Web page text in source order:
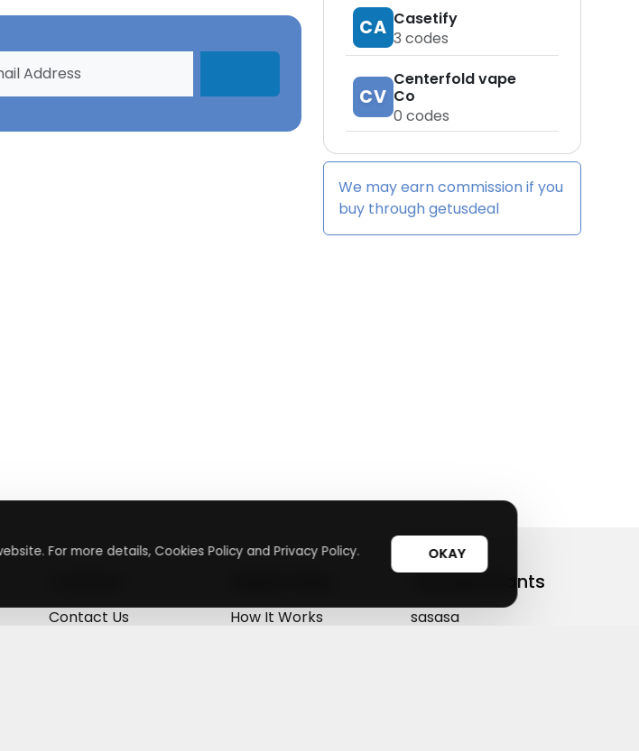
CA Casetify
3 codes
CV
Centerfold vape
Co
0 codes
We may earn commission if you
buy throughgetusdeal
Contact Us
How It Works
Top Merchants
sasasa
For more details, Cookies Policy and Privacy Policy. OKAY